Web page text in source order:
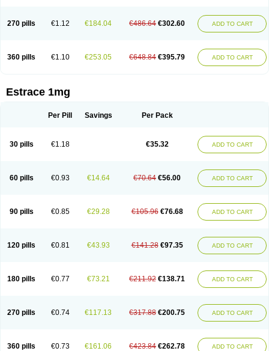
Pridoestrol
Primaquin Primodian Primogyn Primogyna
Progro
Progyluton
Progynon Progynova Prosu Provames Qlaira
Renodiol
Tradelia
Transvital Trevina Triaklim Trial Triaval Tridestra
Trivina
Tulita Vagifem Vermagest Yectames Zerella Zumenon
270 pills €1.12 €184.04 €486.64 €302.60 ADD TO CART
360 pills €1.10 €253.05 €648.84 €395.79 ADD TO CART
Estrace 1mg
Per Pill Savings Per Pack
30 pills €1.18 €35.32 ADD TO CART
60 pills €0.93 €14.64 €70.64 €56.00 ADD TO CART
90 pills €0.85 €29.28 €105.96 €76.68 ADD TO CART
120 pills €0.81 €43.93 €141.28 €97.35 ADD TO CART
180 pills €0.77 €73.21 €211.92 €138.71 ADD TO CART
270 pills €0.74 €117.13 €317.88 €200.75 ADD TO CART
360 pills €0.73 €161.06 €423.84 €262.78 ADD TO CART